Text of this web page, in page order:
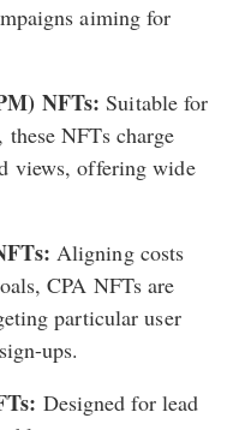
aiming for
NFTs: Suitable for
NFTs charge
views, offering wide
Aligning costs
CPA NFTs are
particular user
ups.
Designed for lead